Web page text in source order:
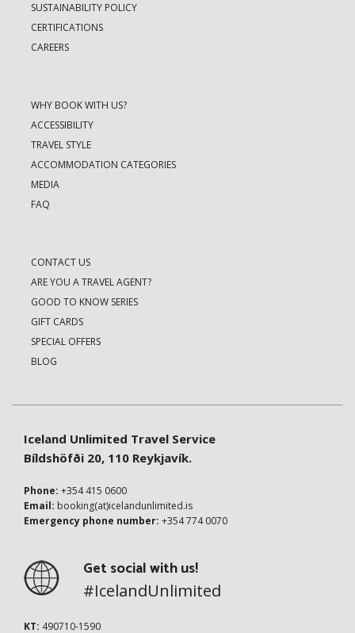
SUSTAINABILITY POLICY
CERTIFICATIONS
CAREERS
WHY BOOK WITH US?
ACCESSIBILITY
TRAVEL STYLE
ACCOMMODATION CATEGORIES
MEDIA
FAQ
CONTACT US
ARE YOU A TRAVEL AGENT?
GOOD TO KNOW SERIES
GIFT CARDS
SPECIAL OFFERS
BLOG
Iceland Unlimited Travel Service
Bíldshöfði 20, 110 Reykjavík.
Phone: +354 415 0600
Email: booking(at)icelandunlimited.is
Emergency phone number: +354 774 0070
Get social with us!
#IcelandUnlimited
KT: 490710-1590